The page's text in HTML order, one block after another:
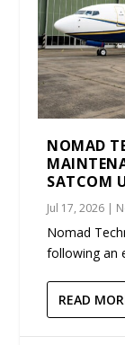
NOMAD
SATCOM
Jul 17, 2026 |
Nomad
following an
READ